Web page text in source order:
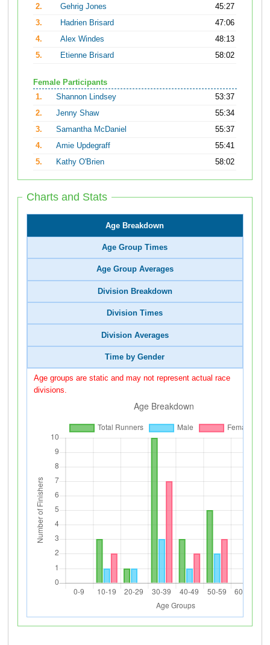
2.
Gehrig Jones
45:27
3.
Hadrien Brisard
47:06
4.
Alex Windes
48:13
5.
Etienne Brisard 58:02
Female Participants
1.
Shannon Lindsey
53:37
2.
Jenny Shaw
55:34
3.
Samantha McDaniel
55:37
4.
Amie Updegraff
55:41
5.
Kathy O'Brien 58:02
Charts and Stats
Age Breakdown
Age Group Times
Age Group Averages
Division Breakdown
Division Times
Division Averages
Time by Gender
Age groups are static and may not represent actual race
divisions.